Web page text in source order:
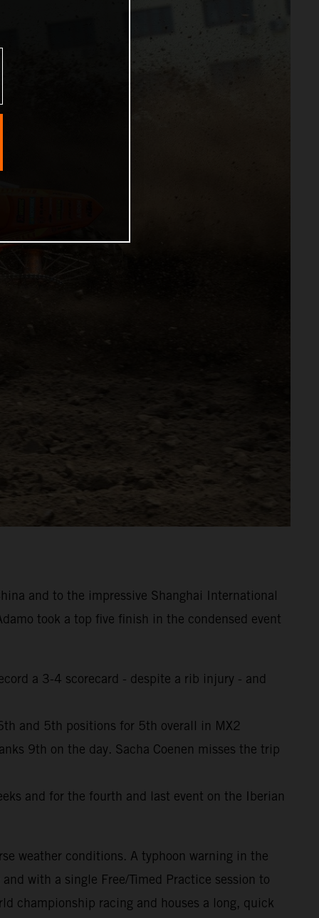
and to the impressive Shanghai International
took a top five finish in the condensed event
a 3-4 scorecard - despite a rib injury - and
and 5th positions for 5th overall in MX2
9th on the day. Sacha Coenen misses the trip
and for the fourth and last event on the Iberian
weather conditions. A typhoon warning in the
with a single Free/Timed Practice session to
championship racing and houses a long, quick